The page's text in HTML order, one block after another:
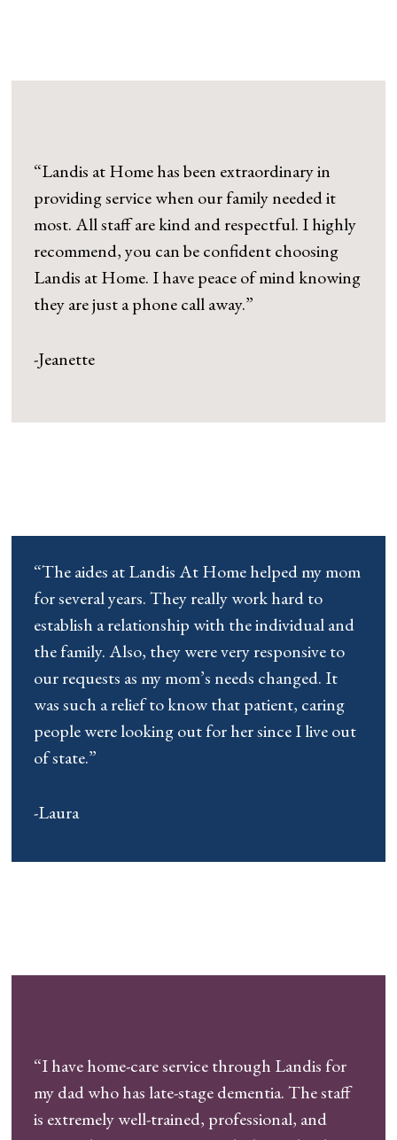
“Landis at Home has been extraordinary in
providing service when our family needed it
most. All staff are kind and respectful. I highly
recommend, you can be confident choosing
Landis at Home. I have peace of mind knowing
they are just a phone call away.”
-Jeanette
“The aides at Landis At Home helped my mom
for several years. They really work hard to
establish a relationship with the individual and
the family. Also, they were very responsive to
our requests as my mom’s needs changed. It
was such a relief to know that patient, caring
people were looking out for her since I live out
of state.”
-Laura
“I have home-care service through Landis for
my dad who has late-stage dementia. The staff
is extremely well-trained, professional, and